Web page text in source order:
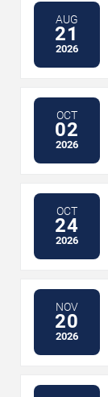
AUG
21
2026
OCT
02
2026
OCT
24
2026
NOV
20
2026